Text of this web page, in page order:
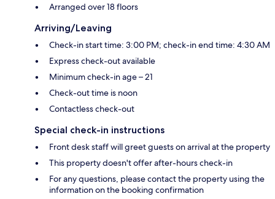
Arranged over 18 floors
Arriving/Leaving
Check-in start time: 3:00 PM; check-in end time: 4:30 AM
Express check-out available
Minimum check-in age – 21
Check-out time is noon
Contactless check-out
Special check-in instructions
Front desk staff will greet guests on arrival at the property
This property doesn't offer after-hours check-in
For any questions, please contact the property using the
information on the booking confirmation